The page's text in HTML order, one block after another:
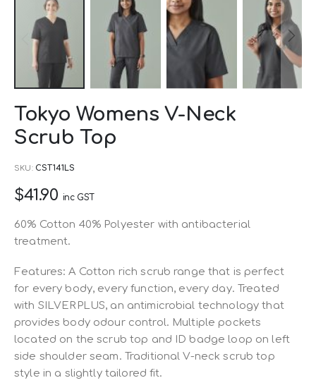
the
of
the
gallery
Tokyo Womens V-Neck
Scrub Top
SKU CST141LS
$41.90 inc GST
60% Cotton 40% Polyester with antibacterial
treatment.
Features: A Cotton rich scrub range that is perfect
for every body, every function, every day. Treated
with SILVERPLUS, an antimicrobial technology that
provides body odour control. Multiple pockets
located on the scrub top and ID badge loop on left
side shoulder seam. Traditional V-neck scrub top
style in a slightly tailored fit.